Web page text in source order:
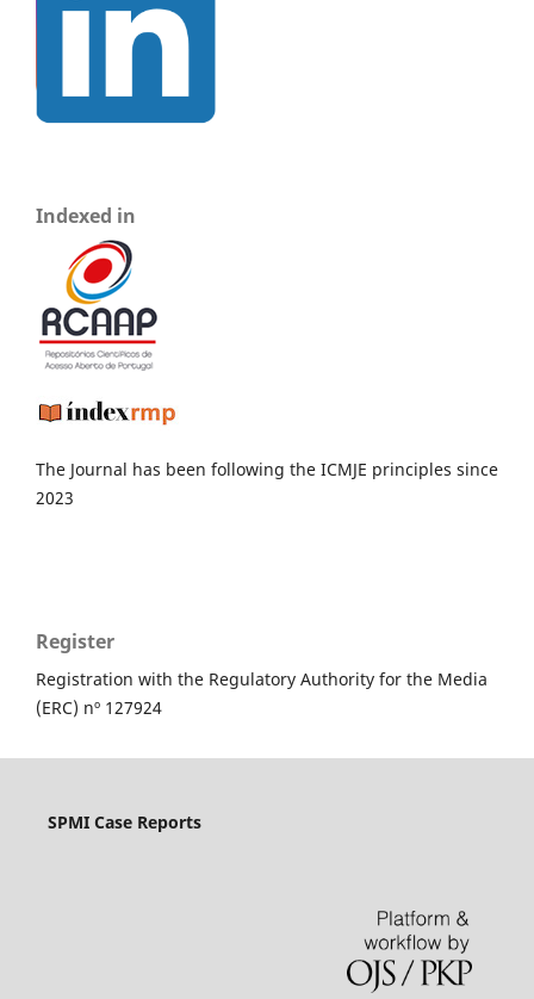
Indexed in
The Journal has been following the ICMJE principles since
2023
Register
Registration with the Regulatory Authority for the Media
(ERC) nº 127924
SPMI Case Reports